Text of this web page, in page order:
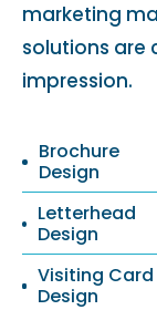
marketing
solutions are
impression.
Brochure
Design
Letterhead
Design
Visiting Card
Design